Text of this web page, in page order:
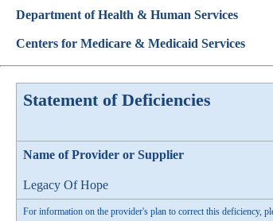
Department of Health & Human Services
Centers for Medicare & Medicaid Services
Statement of Deficiencies
Name of Provider or Supplier
Legacy Of Hope
For information on the provider's plan to correct this deficiency,